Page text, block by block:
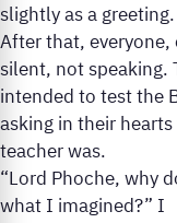
slightly as a greeting.
After that, everyone,
silent, not speaking.
intended to test the
asking in their
teacher was.
“Lord Phoche, why
what I imagined?” I